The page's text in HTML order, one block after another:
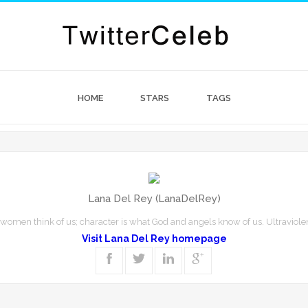
HOME STARS TAGS
Lana Del Rey (LanaDelRey)
think of us; character is what God and angels know of us.
Visit Lana Del Rey homepage